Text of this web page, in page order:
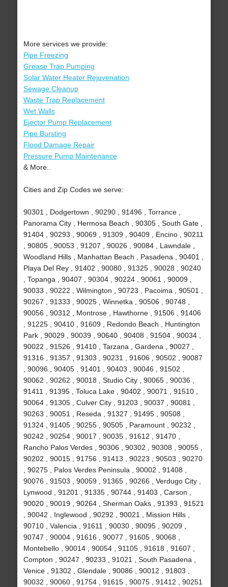
More services we provide:
Pipe Freezing
Grease Trap Pumping
Solar Water Heater Rejuvenation
Sewage Cleanup
Waste Trap Replacement
Wet Walls
Ejector Pump Replacement
Pipe Bursting
Flood Damage Repair
Pressure Pump Maintenance
& More..
Cities and Zip Codes we serve:
90301 , Dodgertown , 90290 , 91496 , Torrance ,
Panorama City , Hermosa Beach , 90305 , South Gate ,
91404 , 90293 , 90069 , 91309 , 90409 , Encino , 90211
, 90805 , 90053 , 91207 , 90026 , 90084 , Lawndale ,
Woodland Hills , Manhattan Beach , Pasadena , 90401 ,
Playa Del Rey , 91402 , 90080 , 91325 , 90028 , 90240
, Topanga , 90407 , 90304 , 90224 , 90061 , 90009 ,
90033 , 90222 , Wilmington , 90723 , Pacoima , 90501 ,
90267 , 91333 , 90025 , Winnetka , 90506 , 90748 ,
90056 , 90312 , Montrose , Hawthorne , 91506 , 91406
, 91225 , 90410 , 91609 , Redondo Beach , Huntington
Park , 90029 , 90039 , 90640 , 90408 , 91504 , 90034 ,
90022 , 91526 , 91410 , Tarzana , Gardena , 90027 ,
91316 , 91357 , 91303 , 90231 , 91606 , 90502 , 90087
, 90096 , 90405 , 91401 , 90403 , 90046 , 91502 ,
90062 , 90262 , 90018 , Studio City , 90065 , 90036 ,
91411 , 91395 , Toluca Lake , 90402 , 90071 , 91510 ,
90064 , 91305 , Culver City , 91203 , 90037 , 90081 ,
90263 , 90051 , Reseda , 91327 , 91495 , 90508 ,
91324 , 91405 , 90255 , 90505 , Paramount , 90232 ,
90242 , 90254 , 90017 , 90035 , 91612 , 91470 ,
Rancho Palos Verdes , 90306 , 90302 , 90308 , 90055 ,
90202 , 90015 , 91756 , 91413 , 90223 , 90503 , 90270
, 90275 , Palos Verdes Peninsula , 90002 , 91408 ,
90076 , 91503 , 90059 , 91365 , 90266 , Verdugo City ,
Lynwood , 91201 , 91335 , 90744 , 91403 , Carson ,
90020 , 90019 , 90264 , Sherman Oaks , 91393 , 91521
, 90042 , Inglewood , 90292 , 90021 , Mission Hills ,
90710 , Valencia , 91611 , 90030 , 90095 , 90209 ,
90747 , 90004 , 91616 , 90077 , 91605 , 90068 ,
Montebello , 90014 , 90054 , 91105 , 91618 , 91607 ,
Compton , 90247 , 90233 , 91021 , South Pasadena ,
Venice , 91302 , Glendale , 90086 , 90012 , 91803 ,
90032 , 90060 , 91754 , 91615 , 90075 , 91412 , 90251